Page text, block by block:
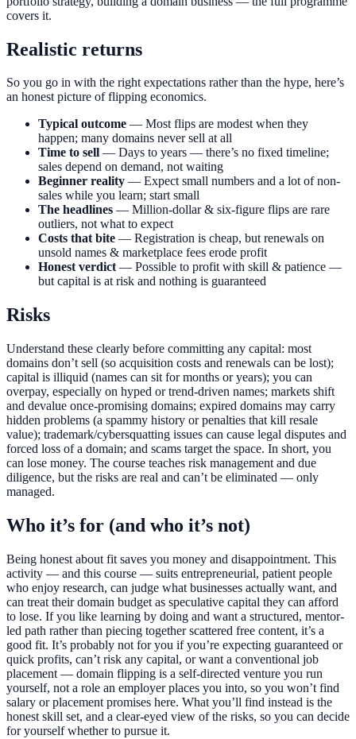
covers it.
Realistic returns
So you go in with the right expectations rather than the hype, here’s
an honest picture of flipping economics.
Typical outcome — Most flips are modest when they
happen; many domains never sell at all
Time to sell — Days to years — there’s no fixed timeline;
sales depend on demand, not waiting
Beginner reality — Expect small numbers and a lot of non-
sales while you learn; start small
The headlines — Million-dollar & six-figure flips are rare
outliers, not what to expect
Costs that bite — Registration is cheap, but renewals on
unsold names & marketplace fees erode profit
Honest verdict— Possible to profit with skill & patience —
but capital is at risk and nothing is guaranteed
Risks
Understand these clearly before committing any capital: most
domains don’t sell (so acquisition costs and renewals can be lost);
capital is illiquid (names can sit for months or years); you can
overpay, especially on hyped or trend-driven names; markets shift
and devalue once-promising domains; expired domains may carry
hidden problems (a spammy history or penalties that kill resale
value); trademark/cybersquatting issues can cause legal disputes and
forced loss of a domain; and scams target the space. In short, you
can lose money. The course teaches risk management and due
diligence, but the risks are real and can’t be eliminated — only
managed.
Who it’s for (and who it’s not)
Being honest about fit saves you money and disappointment. This
activity — and this course — suits entrepreneurial, patient people
who enjoy research, can judge what businesses actually want, and
can treat their domain budget as speculative capital they can afford
to lose. If you like learning by doing and want a structured, mentor-
led path rather than piecing together scattered free content, it’s a
good fit. It’s probably not for you if you’re expecting guaranteed or
quick profits, can’t risk any capital, or want a conventional job
placement — domain flipping is a self-directed venture you run
yourself, not a role an employer places you into, so you won’t find
salary or placement promises here. What you’ll find instead is the
honest skill set, and a clear-eyed view of the risks, so you can decide
for yourself whether to pursue it.